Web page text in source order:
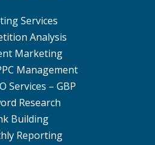
Services
Analysis
Marketing
Management
Services – GBP
Research
Building
Reporting